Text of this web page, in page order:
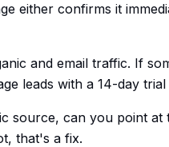
either confirms it
and email traffic. If
leads with a 14-day
source, can you point
that's a fix.